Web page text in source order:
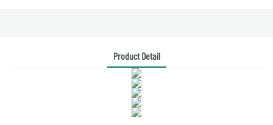
Product Detail